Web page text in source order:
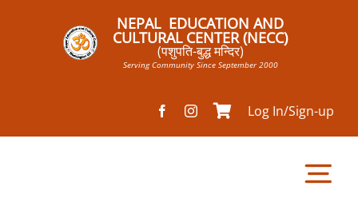
NEPAL EDUCATION AND
CULTURAL CENTER (NECC)
(पशुपति-बुद्ध मन्दिर)
Serving Community Since September 2000
Log In/Sign-up